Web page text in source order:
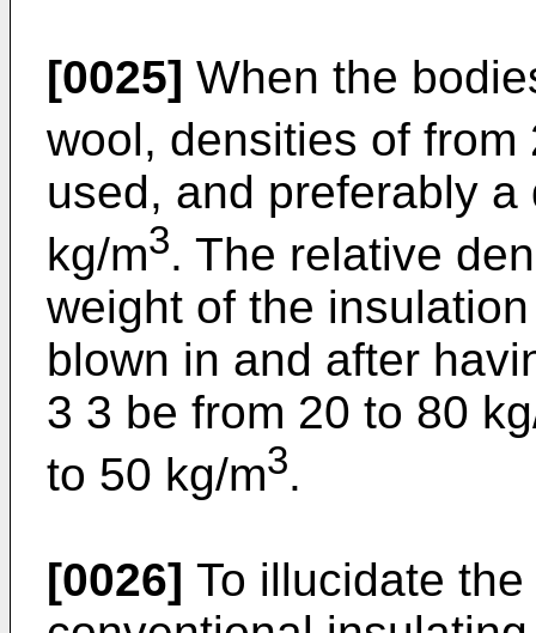
[0025] When the
wool, densities of from
used, and preferably
kg/m3. The relative
weight of the
blown in and after
3 3 be from 20 to 80
to 50 kg/m3.
[0026] To illucidate